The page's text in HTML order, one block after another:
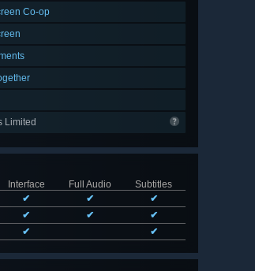
Co-op
Limited
Interface
Full Audio
Subtitles
✔ ✔
✔
✔ ✔
✔
✔ ✔